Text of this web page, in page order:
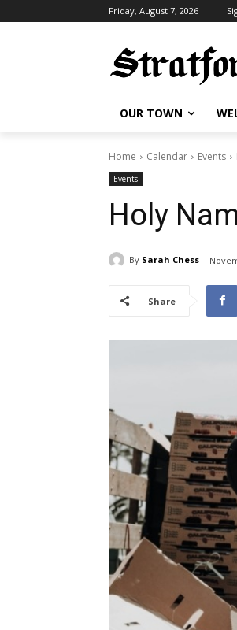
Friday, August 7, 2026
OUR TOWN
Home Calendar Events
Events
Holy
By Sarah Chess
Share